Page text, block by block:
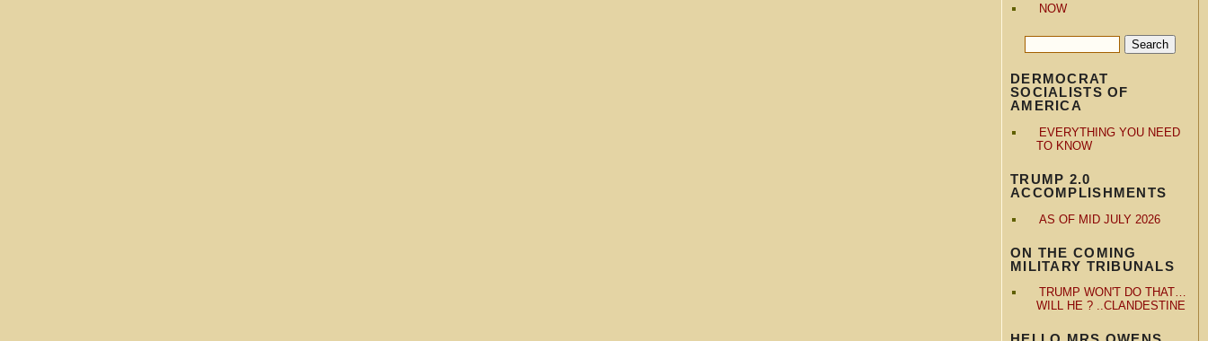
NOW
DERMOCRAT
SOCIALISTS OF
AMERICA
EVERYTHING YOU NEED
TO KNOW
TRUMP 2.0
ACCOMPLISHMENTS
AS OF MID JULY 2026
ON THE COMING
MILITARY TRIBUNALS
TRUMP WON'T DO THAT…
WILL HE ? ..CLANDESTINE